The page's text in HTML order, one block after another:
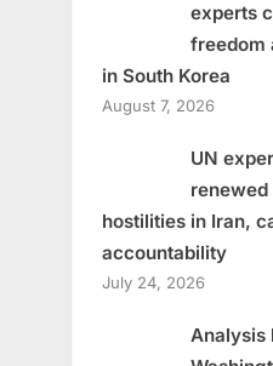
experts
freedom
in South Korea
August 7, 2026
UN
hostilities in Iran,
accountability
July 24, 2026
Analysis